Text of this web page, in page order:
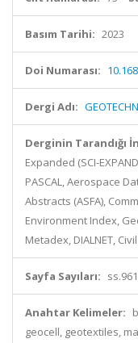
Basım Tarihi: 2023
Doi Numarası:
Dergi Adı:
Derginin Tarandığı
Expanded (SCI-
PASCAL, Aerospace
Abstracts (ASFA),
Environment Index,
Metadex, DIALNET,
Sayfa Sayıları:
Anahtar Kelimeler:
geocell, geotextiles,